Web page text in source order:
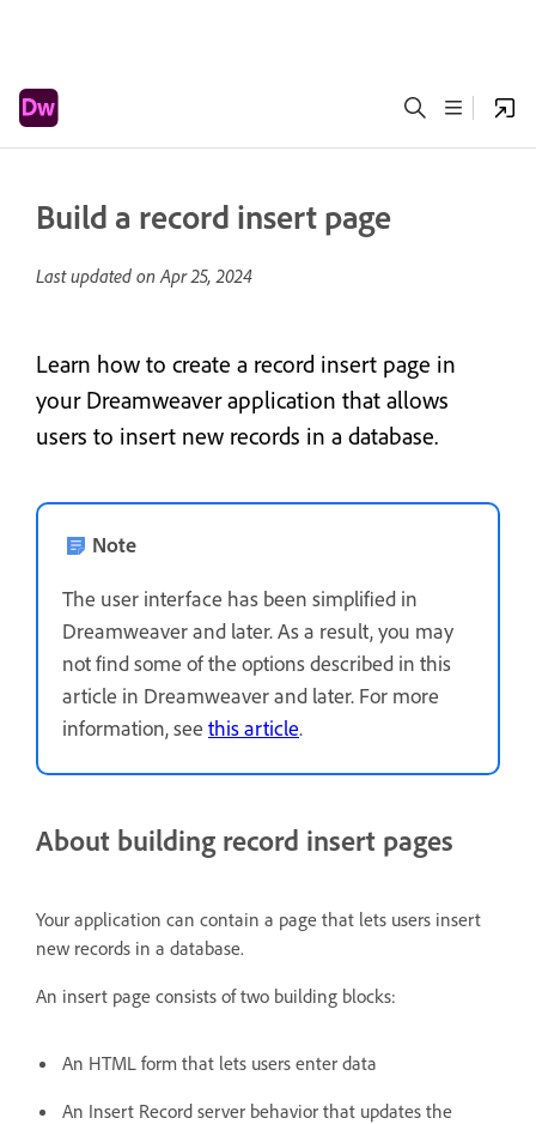
Build a record insert page
Last updated onApr 25, 2024
Learn how to create a record insert page in
your Dreamweaver application that allows
users to insert new records in a database.
Note
The user interface has been simplified in
Dreamweaver and later. As a result, you may
not find some of the options described in this
article in Dreamweaver and later. For more
information, see this article.
About building record insert pages
Your application can contain a page that lets users insert
new records in a database.
An insert page consists of two building blocks:
An HTML form that lets users enter data
An Insert Record server behavior that updates the